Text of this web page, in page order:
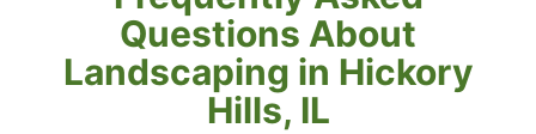
Questions About
Landscaping in Hickory
Hills, IL